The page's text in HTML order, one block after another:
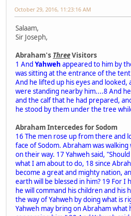
October 29, 2016, 11:23:16 AM
Salaam,
Sir Joseph,
Abraham's ThreeVisitors
1 And Yahweh appeared to him by
was sitting at the entrance of the
And he lifted up his eyes and looked,
were standing nearby him....8 And
and the calf that he had prepared,
he stood by them under the tree
Abraham Intercedes for Sodom
16 The men rose up from there and
face of Sodom. Abraham was
on their way. 17 Yahweh said,
what I am about to do, 18 since
become a great and mighty nation,
earth will be blessed in him? 19 For I
he will command his children and his
the way of Yahweh by doing what is
Yahweh may bring on Abraham what